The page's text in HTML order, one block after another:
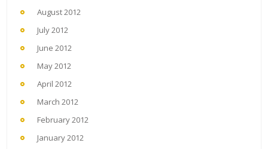
August 2012
July 2012
June 2012
May 2012
April 2012
March 2012
February 2012
January 2012